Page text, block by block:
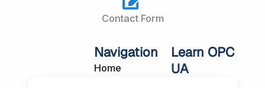
Contact Form
Navigation
Home
Learn OPC
UA